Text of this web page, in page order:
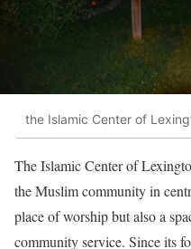
the Islamic Center of
The Islamic Center of
the Muslim community in
place of worship but also a
community service. Since its